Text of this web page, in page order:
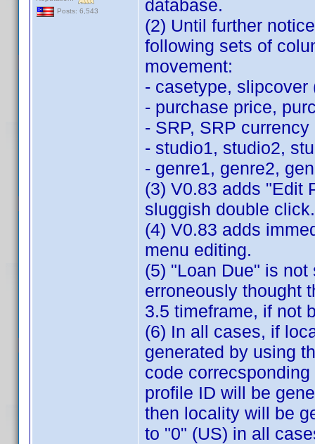
Posts: 6,543
database.
(2) Until further
following sets of
movement:
- casetype,
- purchase price,
- SRP, SRP currency
- studio1, studio2,
- genre1, genre2,
(3) V0.83 adds "Edit
sluggish double click.
(4) V0.83 adds
menu editing.
(5) "Loan Due" is
erroneously thought
3.5 timeframe, if not
(6) In all cases, if
generated by using
code
profile ID will be
then locality will be
to "0" (US) in all